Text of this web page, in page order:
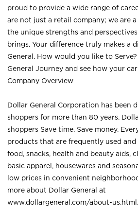
proud to provide a wide range of
are not just a retail company; we are
the unique strengths and
brings. Your difference truly makes a
General. How would you like to
General Journey and see how your
Company Overview
Dollar General Corporation has been
shoppers for more than 80 years.
shoppers Save time. Save money.
products that are frequently used and
food, snacks, health and beauty aids,
basic apparel, housewares and
low prices in convenient
more about Dollar General at
www.dollargeneral.com/about-us.html .